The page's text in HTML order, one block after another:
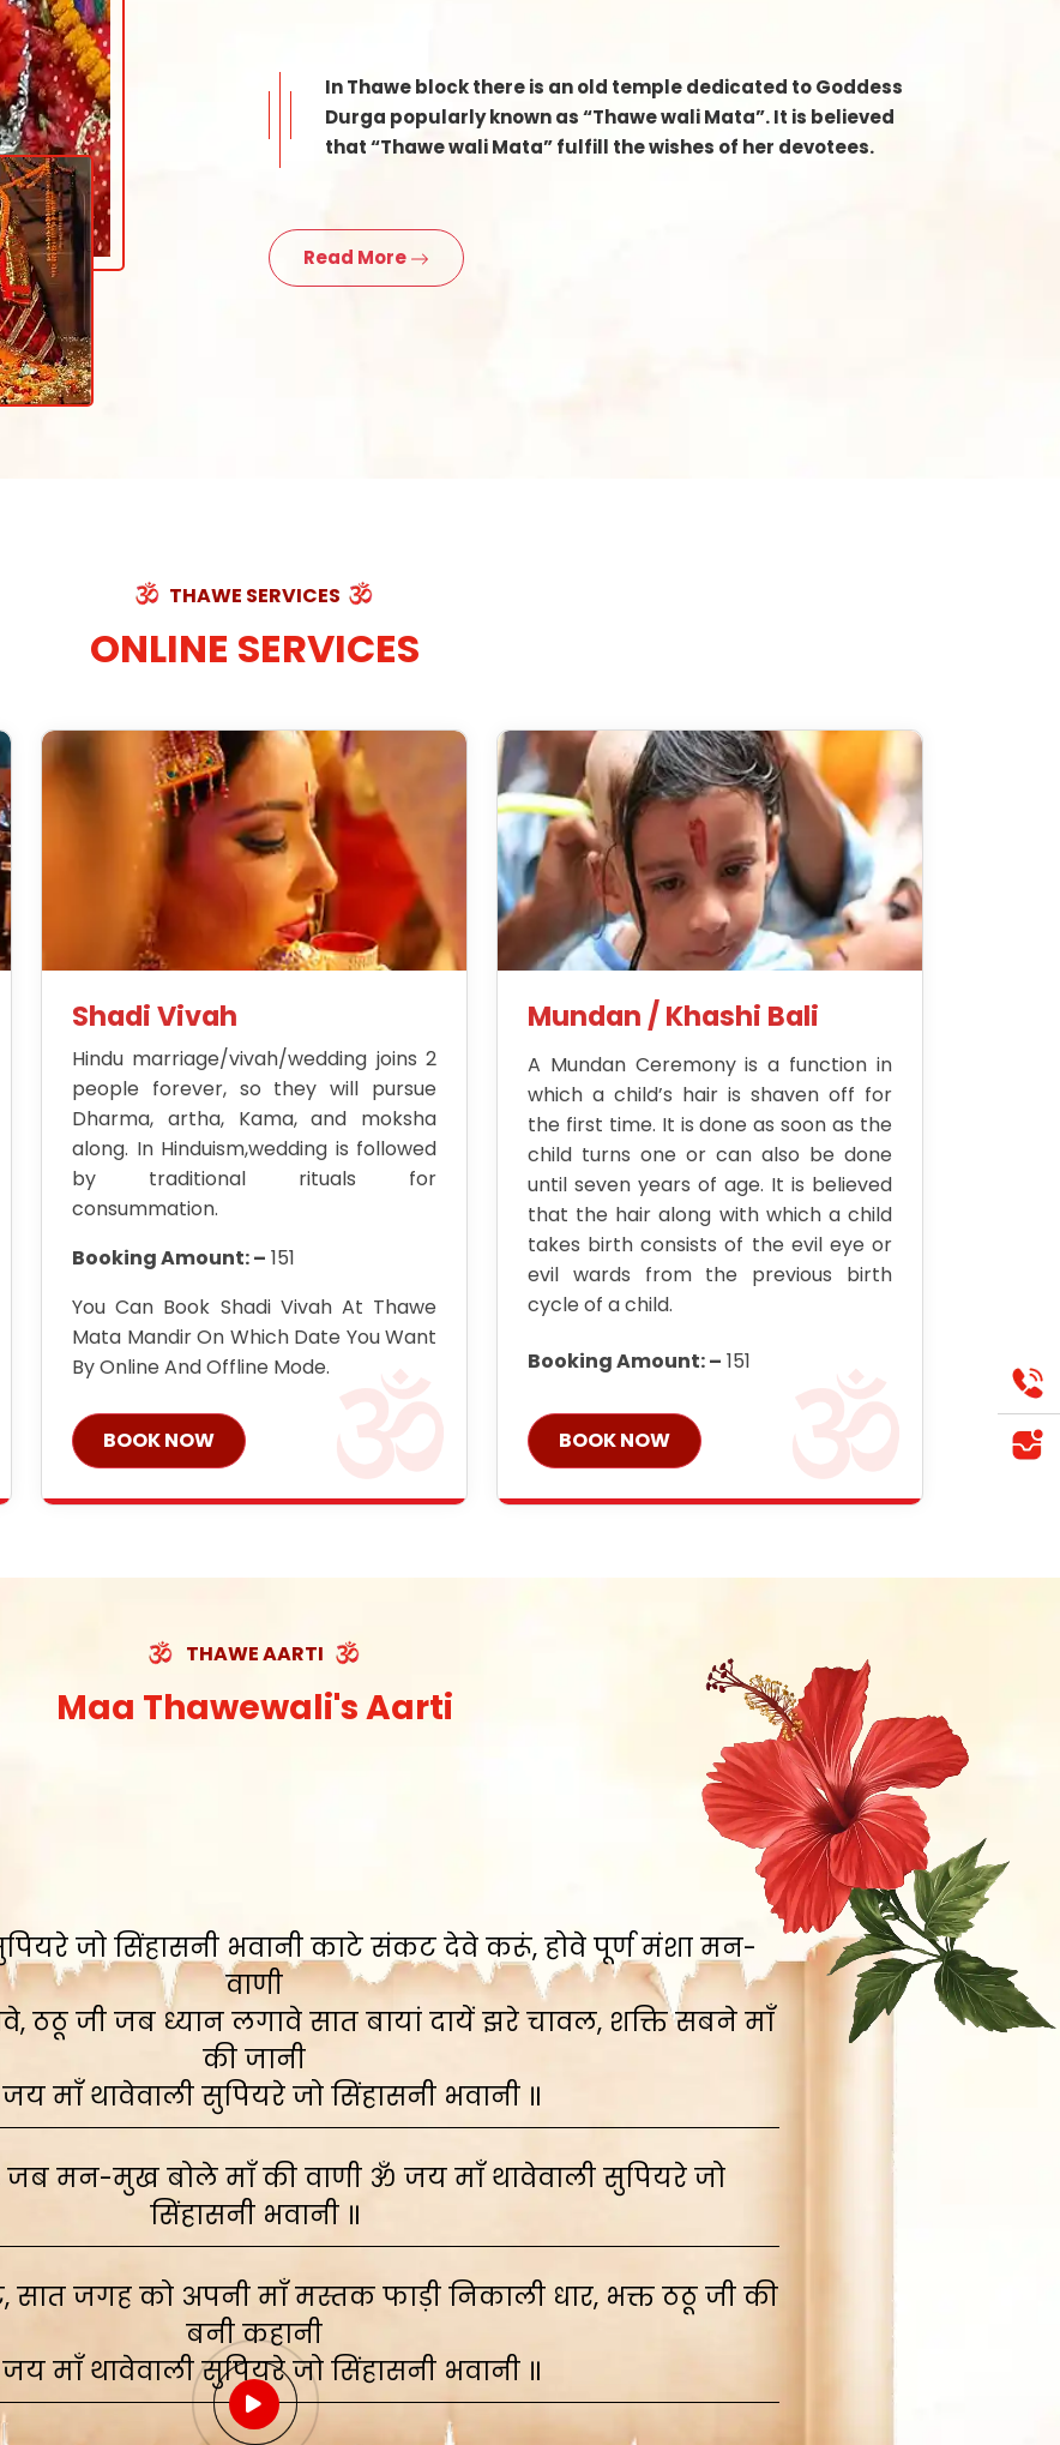
In Thawe block there is an old temple dedicated to Goddess
Durga popularly known as “Thawe wali Mata”. It is believed
that “Thawe wali Mata” fulfill the wishes of her devotees.
Read More
THAWE SERVICES
ONLINE SERVICES
Shadi Vivah
Hindu marriage/vivah/wedding joins 2
people forever, so they will pursue
Dharma, artha, Kama, and moksha
along. In Hinduism,wedding is followed
by traditional rituals for
consummation.
Booking Amount: – 151
You Can Book Shadi Vivah At Thawe
Mata Mandir On Which Date You Want
By Online And Offline Mode.
BOOK NOW
Mundan / Khashi Bali
A Mundan Ceremony is a function in
which a child’s hair is shaven off for
the first time. It is done as soon as the
child turns one or can also be done
until seven years of age. It is believed
that the hair along with which a child
takes birth consists of the evil eye or
evil wards from the previous birth
cycle of a child.
Booking Amount: – 151
BOOK NOW
THAWE AARTI
Maa Thawewali's Aarti
जो सिंहासनी भवानी काटे संकट देवे करूं, होवे पूर्ण मंशा मन-
वाणी
ठठू जी जब ध्यान लगावे सात बायां दायें झरे चावल, शक्ति सबने माँ
की जानी
माँ थावेवाली सुपियरे जो सिंहासनी भवानी ॥
जब मन-मुख बोले माँ की वाणी ॐ जय माँ थावेवाली सुपियरे जो
सिंहासनी भवानी ॥
सात जगह को अपनी माँ मस्तक फाड़ी निकाली धार, भक्त ठठू जी की
बनी कहानी
माँ थावेवाली सुपियरे जो सिंहासनी भवानी ॥